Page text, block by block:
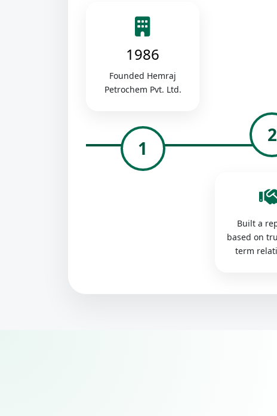
1986
Founded Hemraj
Petrochem Pvt. Ltd.
1
2
Built a
based on
term